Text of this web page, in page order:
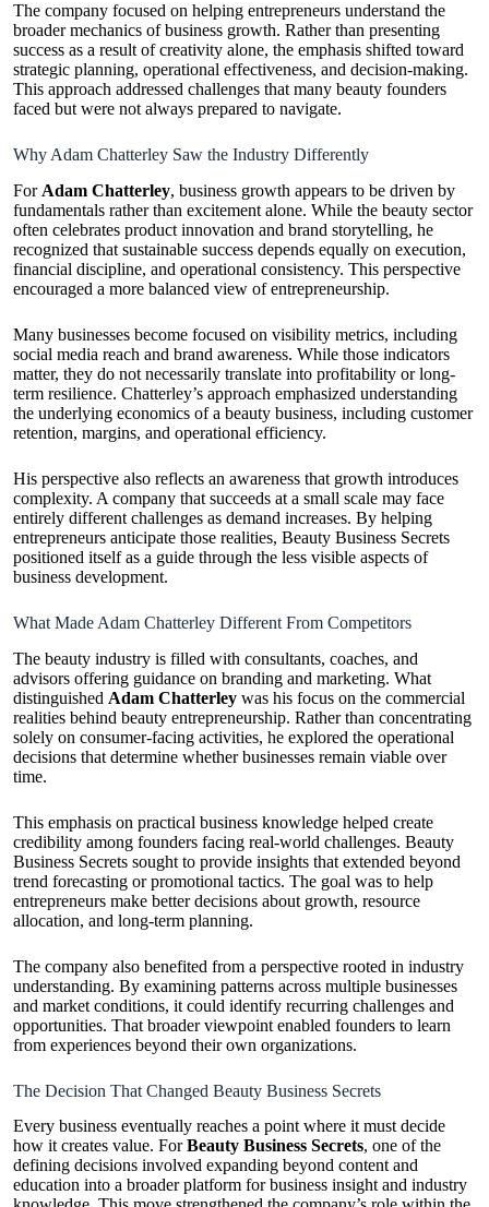
The company focused on helping entrepreneurs understand the
broader mechanics of business growth. Rather than presenting
success as a result of creativity alone, the emphasis shifted toward
strategic planning, operational effectiveness, and decision-making.
This approach addressed challenges that many beauty founders
faced but were not always prepared to navigate.
Why Adam Chatterley Saw the Industry Differently
For Adam Chatterley, business growth appears to be driven by
fundamentals rather than excitement alone. While the beauty sector
often celebrates product innovation and brand storytelling, he
recognized that sustainable success depends equally on execution,
financial discipline, and operational consistency. This perspective
encouraged a more balanced view of entrepreneurship.
Many businesses become focused on visibility metrics, including
social media reach and brand awareness. While those indicators
matter, they do not necessarily translate into profitability or long-
term resilience. Chatterley’s approach emphasized understanding
the underlying economics of a beauty business, including customer
retention, margins, and operational efficiency.
His perspective also reflects an awareness that growth introduces
complexity. A company that succeeds at a small scale may face
entirely different challenges as demand increases. By helping
entrepreneurs anticipate those realities, Beauty Business Secrets
positioned itself as a guide through the less visible aspects of
business development.
What Made Adam Chatterley Different From Competitors
The beauty industry is filled with consultants, coaches, and
advisors offering guidance on branding and marketing. What
distinguished Adam Chatterley was his focus on the commercial
realities behind beauty entrepreneurship. Rather than concentrating
solely on consumer-facing activities, he explored the operational
decisions that determine whether businesses remain viable over
time.
This emphasis on practical business knowledge helped create
credibility among founders facing real-world challenges. Beauty
Business Secrets sought to provide insights that extended beyond
trend forecasting or promotional tactics. The goal was to help
entrepreneurs make better decisions about growth, resource
allocation, and long-term planning.
The company also benefited from a perspective rooted in industry
understanding. By examining patterns across multiple businesses
and market conditions, it could identify recurring challenges and
opportunities. That broader viewpoint enabled founders to learn
from experiences beyond their own organizations.
The Decision That Changed Beauty Business Secrets
Every business eventually reaches a point where it must decide
how it creates value. ForBeauty Business Secrets, one of the
defining decisions involved expanding beyond content and
education into a broader platform for business insight and industry